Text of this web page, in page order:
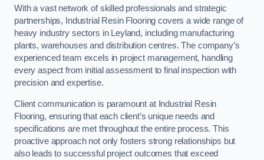
With a vast network of skilled professionals and strategic
partnerships, Industrial Resin Flooring covers a wide range of
heavy industry sectors in Leyland, including manufacturing
plants, warehouses and distribution centres. The company’s
experienced team excels in project management, handling
every aspect from initial assessment to final inspection with
precision and expertise.
Client communication is paramount at Industrial Resin
Flooring, ensuring that each client’s unique needs and
specifications are met throughout the entire process. This
proactive approach not only fosters strong relationships but
also leads to successful project outcomes that exceed